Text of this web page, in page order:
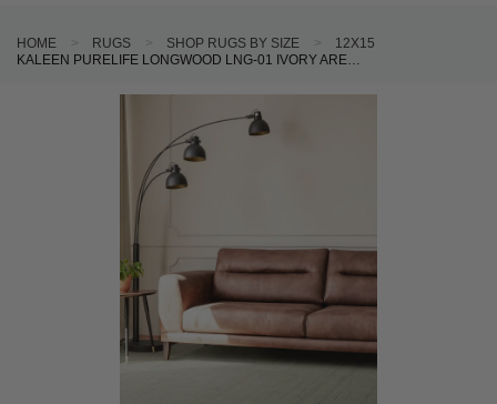
HOME RUGS SHOP RUGS BY SIZE
12X15
KALEEN PURELIFE LONGWOOD LNG-01 IVORY AREA RUG